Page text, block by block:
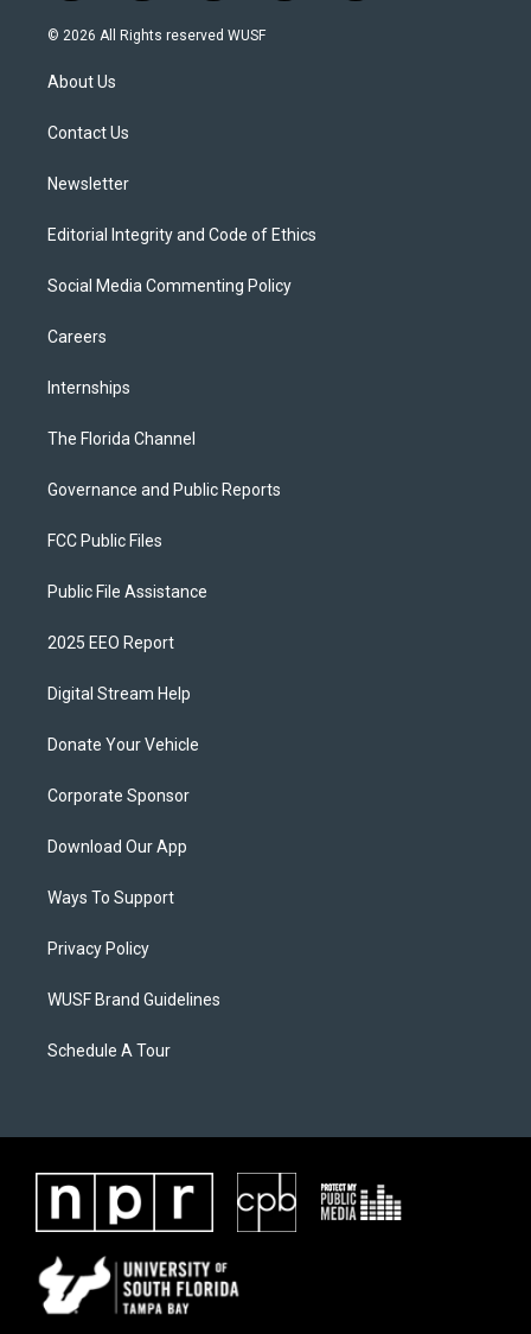
w
i
t
e
n
s
o
u
l
a
© 2026 All Rights reserved WUSF
About Us
Contact Us
Newsletter
Editorial Integrity and Code of Ethics
Social Media Commenting Policy
Careers
Internships
The Florida Channel
Governance and Public Reports
FCC Public Files
Public File Assistance
2025 EEO Report
Digital Stream Help
Donate Your Vehicle
Corporate Sponsor
Download Our App
Ways To Support
Privacy Policy
WUSF Brand Guidelines
Schedule A Tour